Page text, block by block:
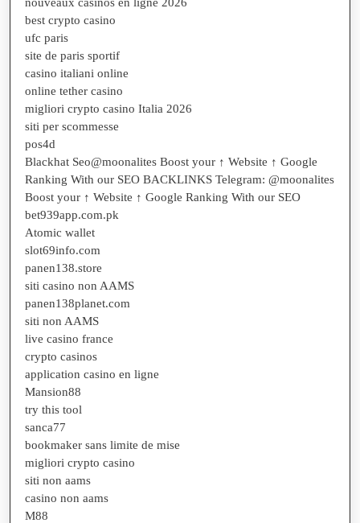
best crypto casino
ufc paris
site de paris sportif
casino italiani online
online tether casino
migliori crypto casino Italia 2026
siti per scommesse
pos4d
Blackhat Seo@moonalites Boost your ↑ Website ↑ Google
Ranking With our SEO BACKLINKS Telegram: @moonalites
Boost your ↑ Website ↑ Google Ranking With our SEO
bet939app.com.pk
Atomic wallet
slot69info.com
panen138.store
siti casino non AAMS
panen138planet.com
siti non AAMS
live casino france
crypto casinos
application casino en ligne
Mansion88
try this tool
sanca77
bookmaker sans limite de mise
migliori crypto casino
siti non aams
casino non aams
M88